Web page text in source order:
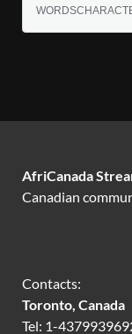
WORDS
AfriCanada
Canadian
Contacts:
Toronto, Canada
Tel: 1-